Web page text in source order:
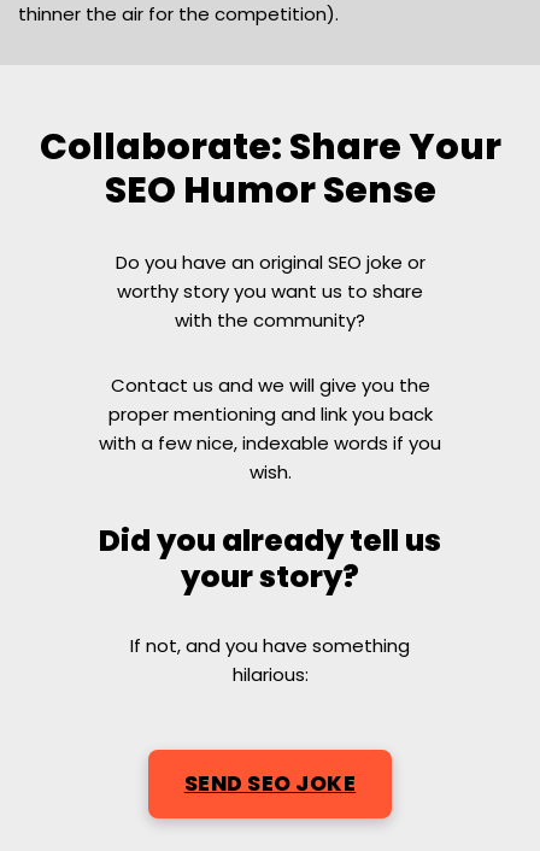
thinner the air for the competition).
Collaborate: Share Your
SEO Humor Sense
Do you have an original SEO joke or
worthy story you want us to share
with the community?
Contact us and we will give you the
proper mentioning and link you back
with a few nice, indexable words if you
wish.
Did you already tell us
your story?
If not, and you have something
hilarious:
SEND SEO JOKE